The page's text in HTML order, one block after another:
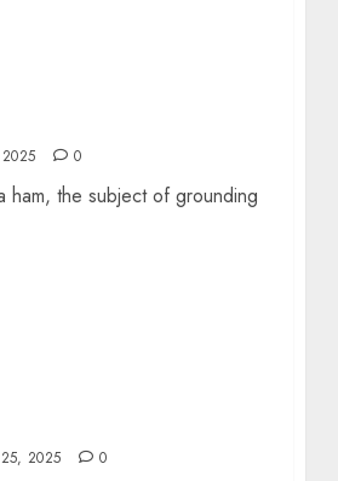
0
ham, the subject of grounding
25, 2025 0